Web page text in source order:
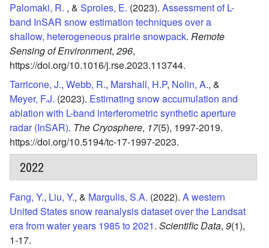
Palomaki, R. , & Sproles, E. (2023). Assessment of L-
band InSAR snow estimation techniques over a
shallow, heterogeneous prairie snowpack. Remote
Sensing of Environment, 296,
https://doi.org/10.1016/j.rse.2023.113744.
Tarricone, J., Webb, R., Marshall, H.P, Nolin, A., &
Meyer, F.J. (2023). Estimating snow accumulation and
ablation with L-band interferometric synthetic aperture
radar (InSAR). The Cryosphere, 17(5), 1997-2019.
https://doi.org/10.5194/tc-17-1997-2023.
2022
Fang, Y., Liu, Y., & Margulis, S.A. (2022). A western
United States snow reanalysis dataset over the Landsat
era from water years 1985 to 2021. Scientific Data, 9(1),
1-17.